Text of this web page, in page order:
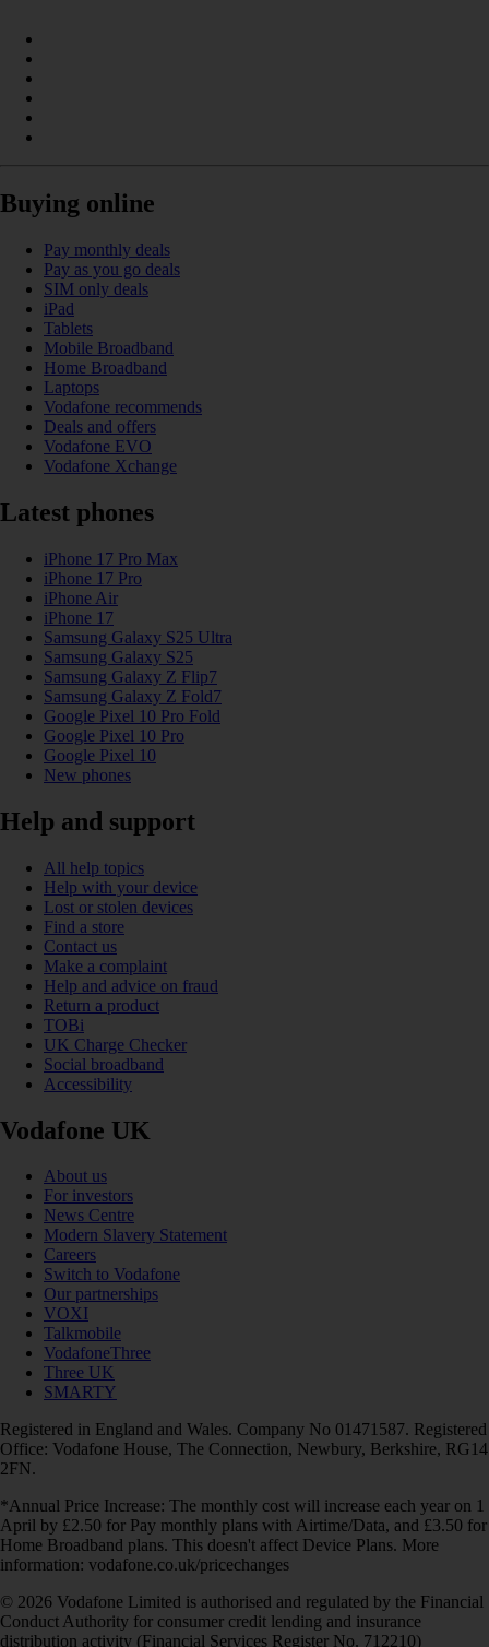
Buying online
Pay monthly deals
Pay as you go deals
SIM only deals
iPad
Tablets
Mobile Broadband
Home Broadband
Laptops
Vodafone recommends
Deals and offers
Vodafone EVO
Vodafone Xchange
Latest phones
iPhone 17 Pro Max
iPhone 17 Pro
iPhone Air
iPhone 17
Samsung Galaxy S25 Ultra
Samsung Galaxy S25
Samsung Galaxy Z Flip7
Samsung Galaxy Z Fold7
Google Pixel 10 Pro Fold
Google Pixel 10 Pro
Google Pixel 10
New phones
Help and support
All help topics
Help with your device
Lost or stolen devices
Find a store
Contact us
Make a complaint
Help and advice on fraud
Return a product
TOBi
UK Charge Checker
Social broadband
Accessibility
Vodafone UK
About us
For investors
News Centre
Modern Slavery Statement
Careers
Switch to Vodafone
Our partnerships
VOXI
Talkmobile
VodafoneThree
Three UK
SMARTY
Registered in England and Wales. Company No 01471587. Registered
Office: Vodafone House, The Connection, Newbury, Berkshire, RG14
2FN.
*Annual Price Increase: The monthly cost will increase each year on 1
April by £2.50 for Pay monthly plans with Airtime/Data, and £3.50 for
Home Broadband plans. This doesn't affect Device Plans. More
information: vodafone.co.uk/pricechanges
© 2026 Vodafone Limited is authorised and regulated by the Financial
Conduct Authority for consumer credit lending and insurance
distribution activity (Financial Services Register No. 712210)